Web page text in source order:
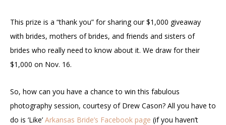
This prize is a “thank you” for sharing our $1,000 giveaway
with brides, mothers of brides, and friends and sisters of
brides who really need to know about it. We draw for their
$1,000 on Nov. 16.
So, how can you have a chance to win this fabulous
photography session, courtesy of Drew Cason? All you have to
do is ‘Like’ Arkansas Bride’s Facebook page (if you haven’t